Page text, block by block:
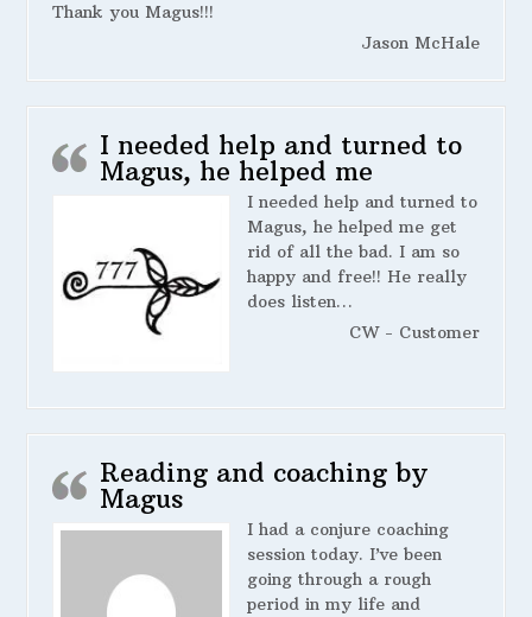
Thank you Magus!!!
Jason McHale
I needed help and turned to
Magus, he helped me
I needed help and turned to
Magus, he helped me get
rid of all the bad. I am so
happy and free!! He really
does listen…
CW - Customer
Reading and coaching by
Magus
I had a conjure coaching
session today. I’ve been
going through a rough
period in my life and